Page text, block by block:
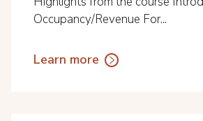
Occupancy/Revenue For...
Learn more